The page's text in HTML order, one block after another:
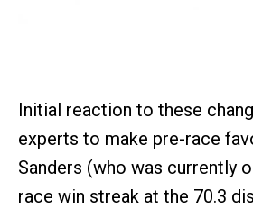
Initial reaction to these
experts to make pre-race
Sanders (who was currently
race win streak at the 70.3